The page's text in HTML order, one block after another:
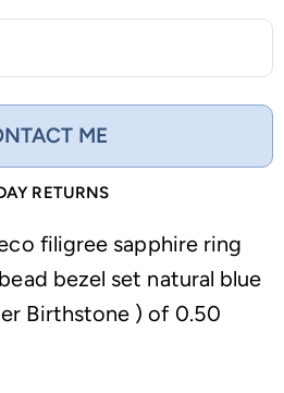
ME
RETURNS
filigree sapphire ring
bezel set natural blue
Birthstone ) of 0.50